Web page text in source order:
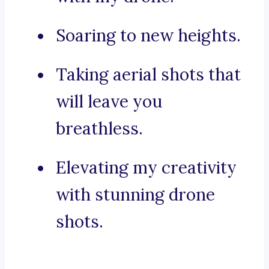
Soaring to new heights.
Taking aerial shots that
will leave you
breathless.
Elevating my creativity
with stunning drone
shots.